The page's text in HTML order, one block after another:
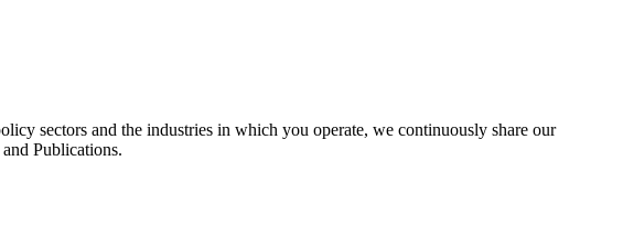
sectors and the industries in which you operate, we continuously share our
Publications.